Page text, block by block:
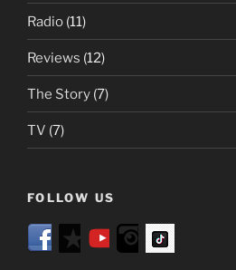
Radio (11)
Reviews (12)
The Story (7)
TV (7)
FOLLOW US